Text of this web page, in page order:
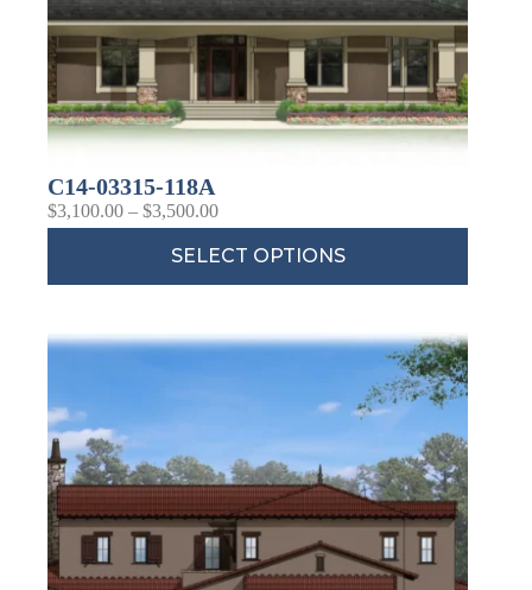
C14-03315-118A
$3,100.00 – $3,500.00
SELECT OPTIONS